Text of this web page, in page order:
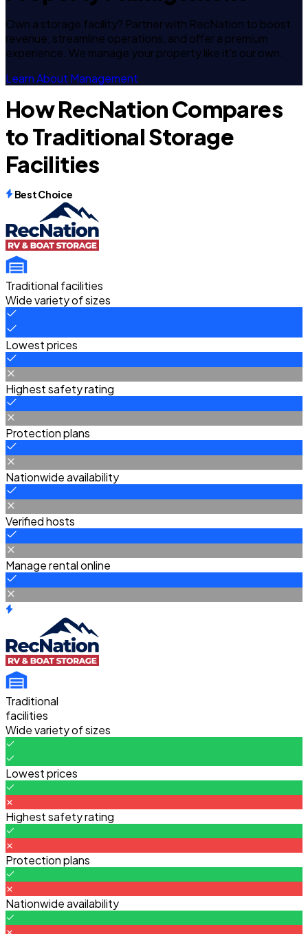
Own a storage facility? Partner with RecNation to boost
revenue, streamline operations, and offer a premium
experience. We manage your property like it's our own.
Learn About Management
How RecNation Compares
to Traditional Storage
Facilities
Best Choice
Traditional facilities
Wide variety of sizes
Lowest prices
Highest safety rating
Protection plans
Nationwide availability
Verified hosts
Manage rental online
Traditional
facilities
Wide variety of sizes
Lowest prices
Highest safety rating
Protection plans
Nationwide availability